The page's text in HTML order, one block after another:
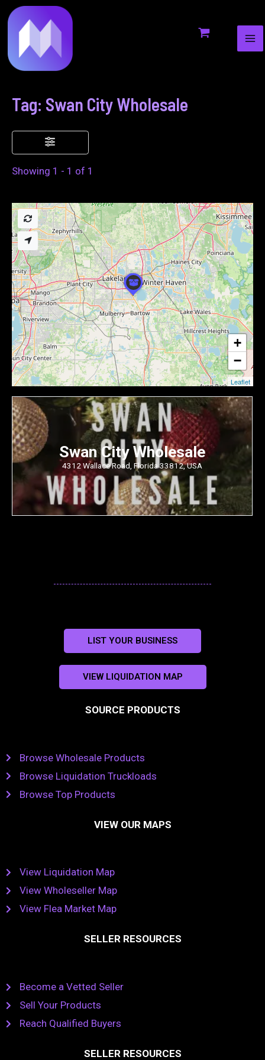
to
content
Tag: Swan City Wholesale
Showing 1 - 1 of 1
Swan City Wholesale
4312 Wallace Road, Florida 33812, USA
+
−
Leaflet
LIST YOUR BUSINESS
VIEW LIQUIDATION MAP
SOURCE PRODUCTS
Browse Wholesale Products
Browse Liquidation Truckloads
Browse Top Products
VIEW OUR MAPS
View Liquidation Map
View Wholeseller Map
View Flea Market Map
SELLER RESOURCES
Become a Vetted Seller
Sell Your Products
Reach Qualified Buyers
SELLER RESOURCES